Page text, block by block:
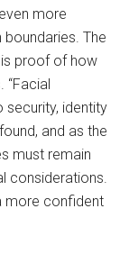
more
The
proof of how
“Facial
security, identity
and as the
must remain
considerations.
more confident